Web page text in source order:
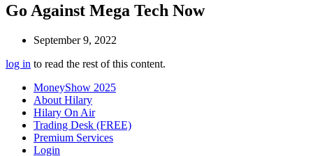
Go Against Mega Tech Now
September 9, 2022
log in to read the rest of this content.
MoneyShow 2025
About Hilary
Hilary On Air
Trading Desk (FREE)
Premium Services
Login